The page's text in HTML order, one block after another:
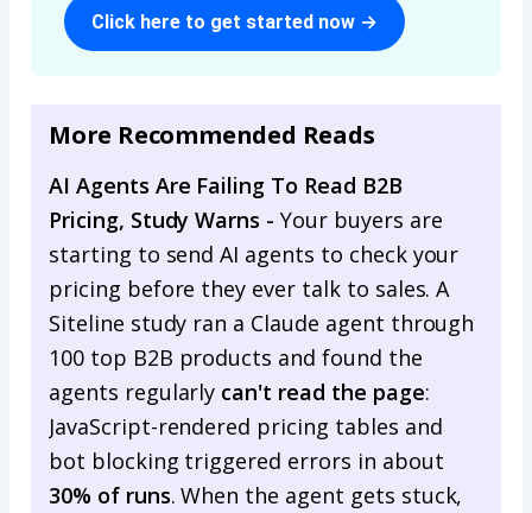
Click here to get started now →
More Recommended Reads
AI Agents Are Failing To Read B2B
Pricing, Study Warns -Your buyers are
starting to send AI agents to check your
pricing before they ever talk to sales. A
Siteline study ran a Claude agent through
100 top B2B products and found the
agents regularly can't read the page:
JavaScript-rendered pricing tables and
bot blocking triggered errors in about
30% of runs. When the agent gets stuck,